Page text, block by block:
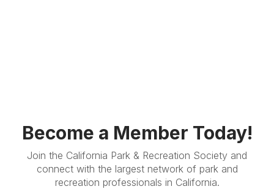
Become a Member Today!
Join the California Park & Recreation Society and
connect with the largest network of park and
recreation professionals in California.